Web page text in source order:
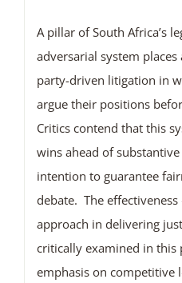
A pillar of South Africa’s
adversarial system
party-driven litigation in
argue their positions
Critics contend that this
wins ahead of
intention to guarantee
debate. The
approach in delivering
critically examined in this
emphasis on competitive